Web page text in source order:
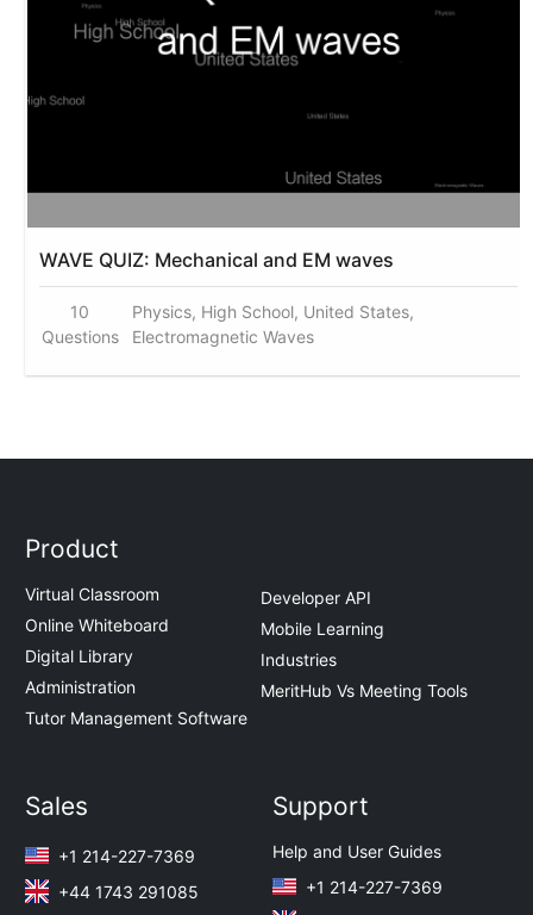
WAVE QUIZ: Mechanical and EM waves
10
Questions
Physics, High School, United States,
Electromagnetic Waves
Product
Virtual Classroom
Online Whiteboard
Digital Library
Administration
Tutor Management Software
Developer API
Mobile Learning
Industries
MeritHub Vs Meeting Tools
Sales
+1 214-227-7369
+44 1743 291085
Support
Help and User Guides
+1 214-227-7369